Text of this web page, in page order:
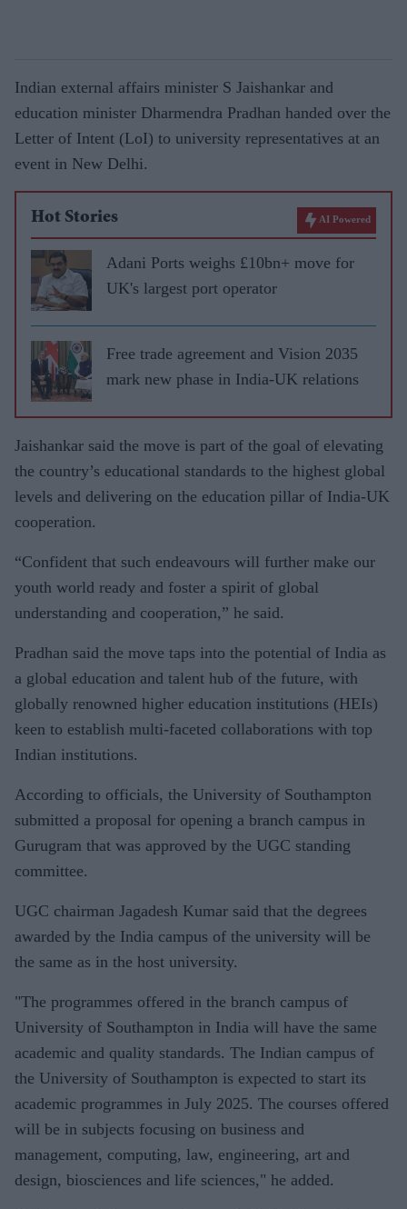
Indian external affairs minister S Jaishankar and
education minister Dharmendra Pradhan handed over the
Letter of Intent (LoI) to university representatives at an
event in New Delhi.
Hot Stories AI Powered
Adani Ports weighs £10bn+ move for
UK's largest port operator
Free trade agreement and Vision 2035
mark new phase in India-UK relations
Jaishankar said the move is part of the goal of elevating
the country’s educational standards to the highest global
levels and delivering on the education pillar of India-UK
cooperation.
“Confident that such endeavours will further make our
youth world ready and foster a spirit of global
understanding and cooperation,” he said.
Pradhan said the move taps into the potential of India as
a global education and talent hub of the future, with
globally renowned higher education institutions (HEIs)
keen to establish multi-faceted collaborations with top
Indian institutions.
According to officials, the University of Southampton
submitted a proposal for opening a branch campus in
Gurugram that was approved by the UGC standing
committee.
UGC chairman Jagadesh Kumar said that the degrees
awarded by the India campus of the university will be
the same as in the host university.
"The programmes offered in the branch campus of
University of Southampton in India will have the same
academic and quality standards. The Indian campus of
the University of Southampton is expected to start its
academic programmes in July 2025. The courses offered
will be in subjects focusing on business and
management, computing, law, engineering, art and
design, biosciences and life sciences," he added.